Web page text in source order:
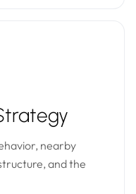
nearby
and the